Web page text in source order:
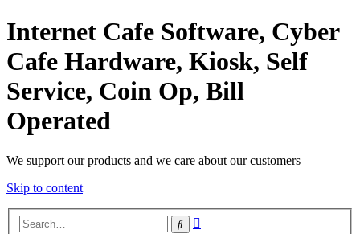
Internet Cafe Software, Cyber
Cafe Hardware, Kiosk, Self
Service, Coin Op, Bill
Operated
We support our products and we care about our customers
Skip to content
Search